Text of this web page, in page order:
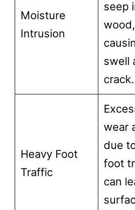
Moisture
Intrusion
seep
wood,
swell
crack.
Heavy Foot
Traffic
wear
due
foot
can